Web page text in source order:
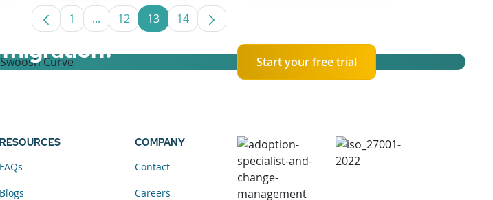
Page
1 ...Intermediate Pages Use TAB to navigate.
Page
12 Page
13 Page
14
Start your free trial
RESOURCES
FAQs
Blogs
COMPANY
Contact
Careers